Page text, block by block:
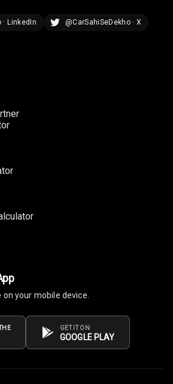
· LinkedIn
@CarSahiSeDekho · X
your mobile device.
GET IT ON
GOOGLE PLAY